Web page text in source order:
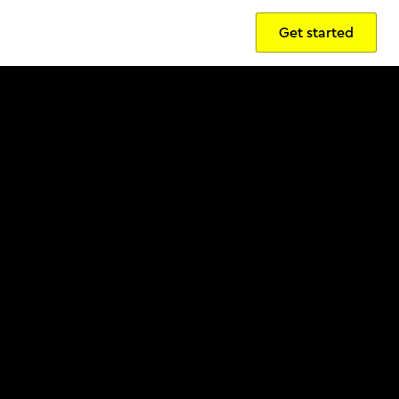
Get started